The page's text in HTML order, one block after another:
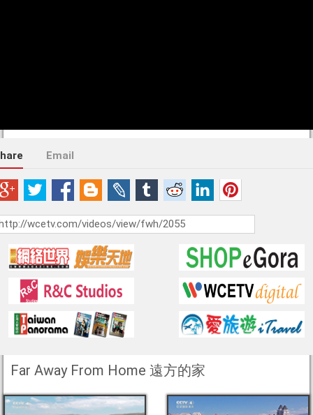
Email
Far Away From Home 遠方的家